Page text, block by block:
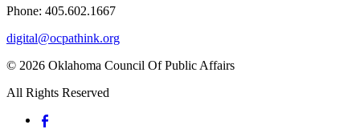
Phone: 405.602.1667
digital@ocpathink.org
© 2026 Oklahoma Council Of Public Affairs
All Rights Reserved